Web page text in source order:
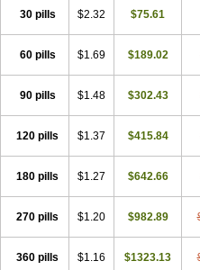
30 pills $2.32 $75.61
60 pills $1.69 $189.02
90 pills $1.48 $302.43
120 pills $1.37 $415.84
180 pills $1.27 $642.66
270 pills $1.20 $982.89
360 pills $1.16 $1323.13